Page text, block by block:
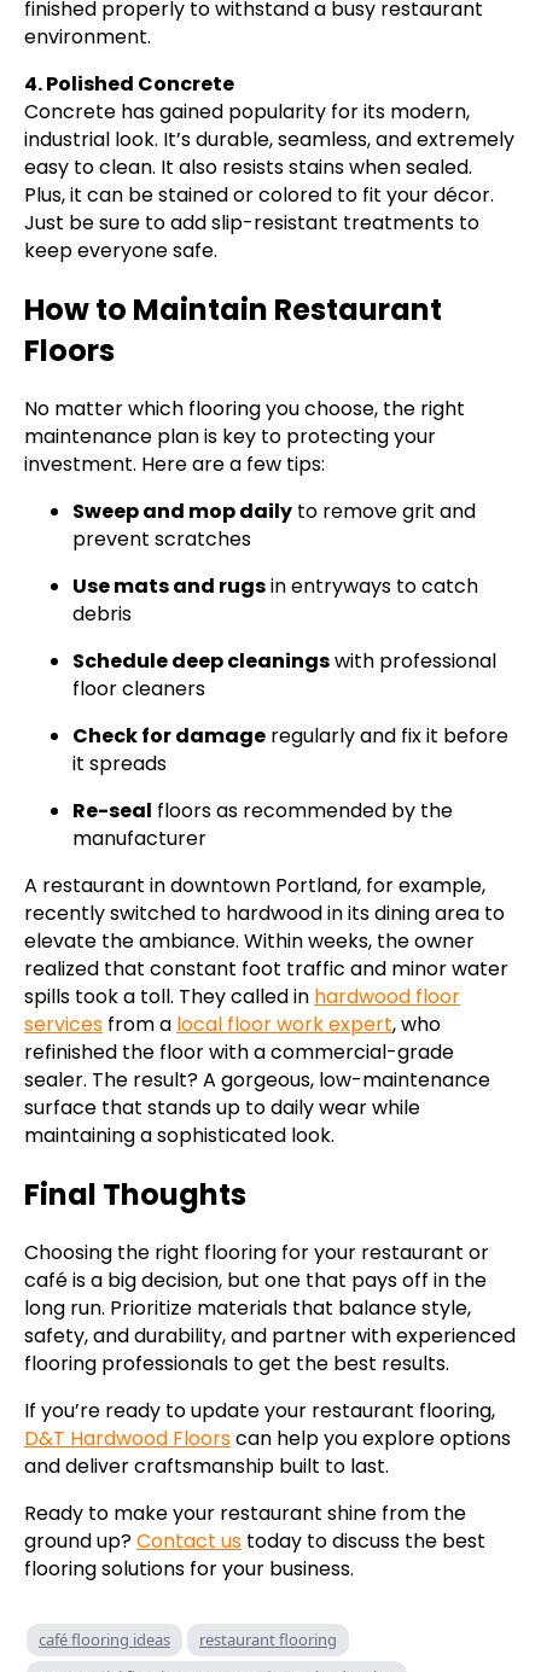
finished properly to withstand a busy restaurant
environment.
4. Polished Concrete
Concrete has gained popularity for its modern,
industrial look. It’s durable, seamless, and extremely
easy to clean. It also resists stains when sealed.
Plus, it can be stained or colored to fit your décor.
Just be sure to add slip-resistant treatments to
keep everyone safe.
How to Maintain Restaurant
Floors
No matter which flooring you choose, the right
maintenance plan is key to protecting your
investment. Here are a few tips:
Sweep and mop daily to remove grit and
prevent scratches
Use mats and rugsin entryways to catch
debris
Schedule deep cleaningswith professional
floor cleaners
Check for damage regularly and fix it before
it spreads
Re-seal floors as recommended by the
manufacturer
A restaurant in downtown Portland, for example,
recently switched to hardwood in its dining area to
elevate the ambiance. Within weeks, the owner
realized that constant foot traffic and minor water
spills took a toll. They called in hardwood floor
services from a local floor work expert, who
refinished the floor with a commercial-grade
sealer. The result? A gorgeous, low-maintenance
surface that stands up to daily wear while
maintaining a sophisticated look.
Final Thoughts
Choosing the right flooring for your restaurant or
café is a big decision, but one that pays off in the
long run. Prioritize materials that balance style,
safety, and durability, and partner with experienced
flooring professionals to get the best results.
If you’re ready to update your restaurant flooring,
D&T Hardwood Floorscan help you explore options
and deliver craftsmanship built to last.
Ready to make your restaurant shine from the
ground up?Contact us today to discuss the best
flooring solutions for your business.
café flooring ideas
restaurant flooring